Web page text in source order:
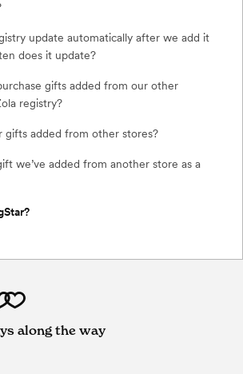
update automatically after we add it
does it update?
gifts added from our other
registry?
gifts added from other stores?
we’ve added from another store as a
along the way